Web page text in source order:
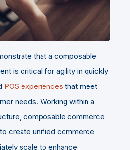
that a composable
is critical for agility in quickly
POS experiences that meet
needs. Working within a
composable commerce
create unified commerce
scale to enhance